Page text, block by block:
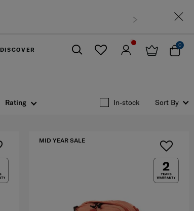
DISCOVER
0
Rating In-stock Sort By
MID YEAR SALE